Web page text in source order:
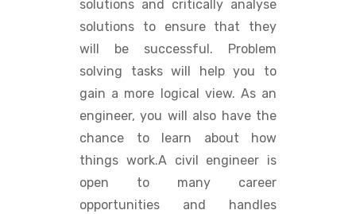
solutions and critically analyse
solutions to ensure that they
will be successful. Problem
solving tasks will help you to
gain a more logical view. As an
engineer, you will also have the
chance to learn about how
things work.A civil engineer is
open to many career
opportunities and handles